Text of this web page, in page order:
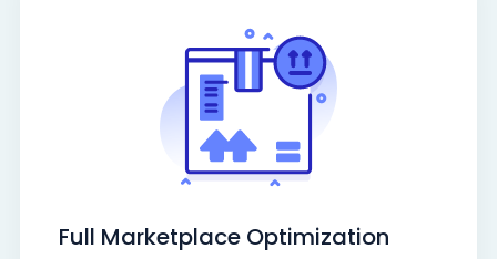
Full Marketplace Optimization